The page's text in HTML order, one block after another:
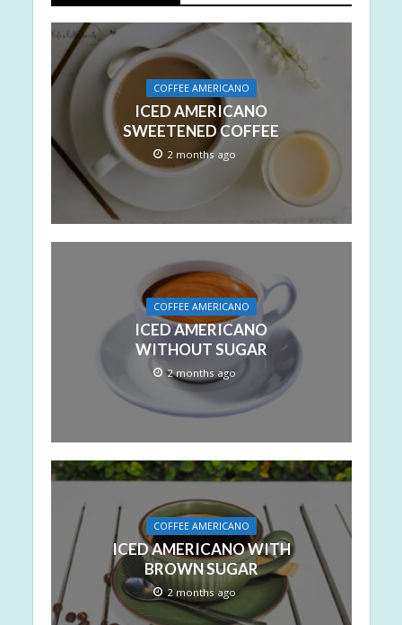
COFFEE AMERICANO
ICED AMERICANO
SWEETENED COFFEE
2 months ago
COFFEE AMERICANO
ICED AMERICANO
WITHOUT SUGAR
2 months ago
COFFEE AMERICANO
ICED AMERICANO WITH
BROWN SUGAR
2 months ago